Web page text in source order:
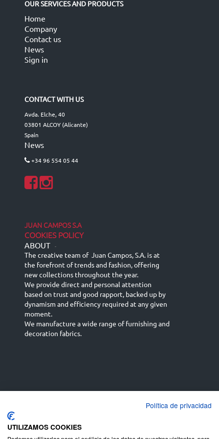
OUR SERVICES AND PRODUCTS
Home
Company
Contact us
News
Sign in
CONTACT WITH US
Avda. Elche, 40
03801 ALCOY (Alicante)
Spain
News
+34 96 554 05 44
JUAN CAMPOS S.A
COOKIES POLICY
ABOUT -
The creative team of Juan Campos, S.A. is at
the forefront of trends and fashion, offering
new collections throughout the year.
We provide direct and personal attention
based on trust and good rapport, backed up by
dynamism and efficiency required at any given
moment.
We manufacture a wide range of furnishing and
decoration fabrics.
English (UK)
Deutsch
Política de privacidad
UTILIZAMOS COOKIES